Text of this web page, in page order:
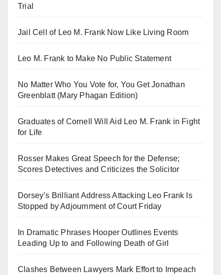
Trial
Jail Cell of Leo M. Frank Now Like Living Room
Leo M. Frank to Make No Public Statement
No Matter Who You Vote for, You Get Jonathan
Greenblatt (Mary Phagan Edition)
Graduates of Cornell Will Aid Leo M. Frank in Fight
for Life
Rosser Makes Great Speech for the Defense;
Scores Detectives and Criticizes the Solicitor
Dorsey’s Brilliant Address Attacking Leo Frank Is
Stopped by Adjournment of Court Friday
In Dramatic Phrases Hooper Outlines Events
Leading Up to and Following Death of Girl
Clashes Between Lawyers Mark Effort to Impeach